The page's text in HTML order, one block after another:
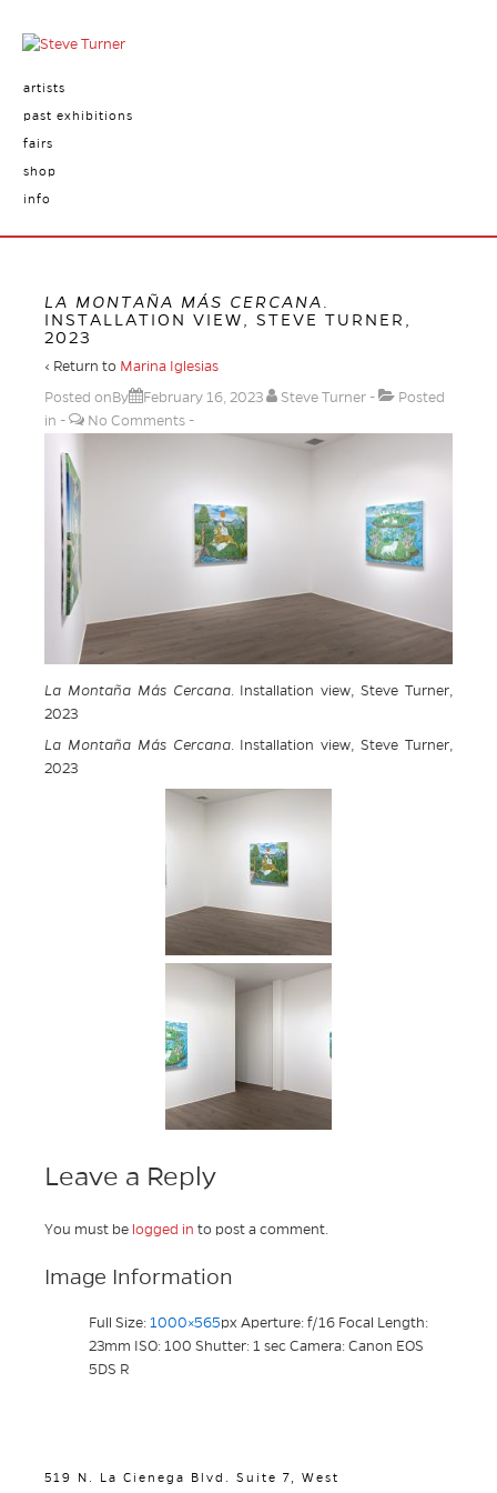
artists
past exhibitions
fairs
shop
info
LA MONTAÑA MÁS CERCANA
INSTALLATION VIEW, STEVE TURNER,
2023
‹ Return to Marina Iglesias
Posted onBy
February 16, 2023 Steve Turner
Posted
in
No Comments
La Montaña Más Cercana. Installation view, Steve Turner,
2023
La Montaña Más Cercana. Installation view, Steve Turner,
2023
Leave a Reply
You must be logged in to post a comment.
Image Information
Full Size: 1000×565px Aperture: f/16 Focal Length:
23mm ISO: 100 Shutter: 1 sec Camera: Canon EOS
5DS R
519 N. La Cienega Blvd. Suite 7, West